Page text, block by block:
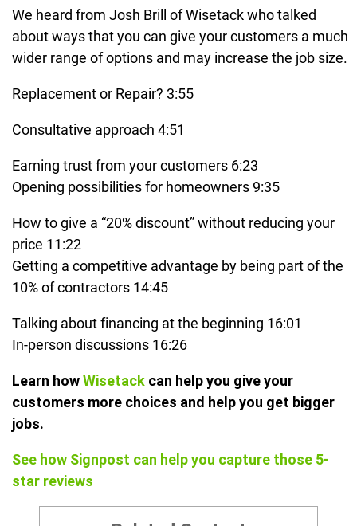
We heard from Josh Brill of Wisetack who talked
about ways that you can give your customers a much
wider range of options and may increase the job size.
Replacement or Repair? 3:55
Consultative approach 4:51
Earning trust from your customers 6:23
Opening possibilities for homeowners 9:35
How to give a “20% discount” without reducing your
price 11:22
Getting a competitive advantage by being part of the
10% of contractors 14:45
Talking about financing at the beginning 16:01
In-person discussions 16:26
Learn howWisetack can help you give your
customers more choices and help you get bigger
jobs.
See how Signpost can help you capture those 5-
star reviews